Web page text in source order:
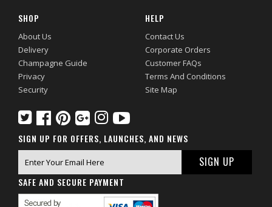
SHOP
About Us
Delivery
Champagne Guide
Privacy
Security
HELP
Contact Us
Corporate Orders
Customer FAQs
Terms And Conditions
Site Map
SIGN UP FOR OFFERS, LAUNCHES, AND NEWS
SAFE AND SECURE PAYMENT